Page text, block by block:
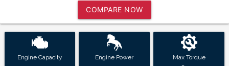
COMPARE NOW
Engine Capacity Engine Power Max Torque